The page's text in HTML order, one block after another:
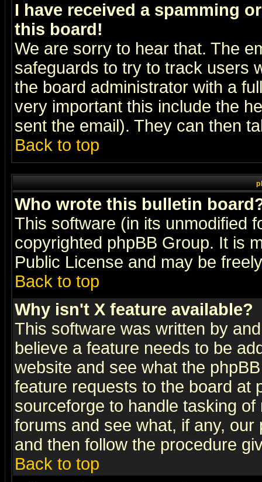
I have received a spamming
this board!
We are sorry to hear that. The
safeguards to try to track users
the board administrator with a
very important this include the
sent the email). They can then
Back to top
Who wrote this bulletin
This software (in its unmodified
copyrighted phpBB Group. It is
Public License and may be
Back to top
Why isn't X feature available?
This software was written by
believe a feature needs to be
website and see what the
feature requests to the board at
sourceforge to handle tasking
forums and see what, if any,
and then follow the procedure
Back to top